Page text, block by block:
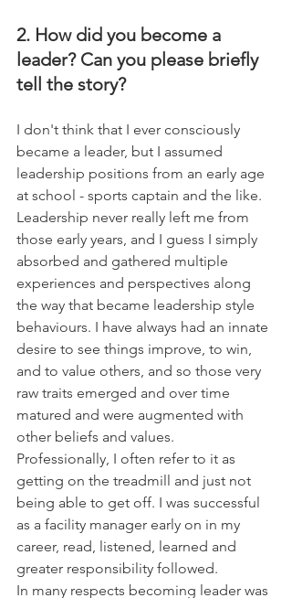
2. How did you become a
leader? Can you please briefly
tell the story?
I don't think that I ever consciously
became a leader, but I assumed
leadership positions from an early age
at school - sports captain and the like.
Leadership never really left me from
those early years, and I guess I simply
absorbed and gathered multiple
experiences and perspectives along
the way that became leadership style
behaviours. I have always had an innate
desire to see things improve, to win,
and to value others, and so those very
raw traits emerged and over time
matured and were augmented with
other beliefs and values.
Professionally, I often refer to it as
getting on the treadmill and just not
being able to get off. I was successful
as a facility manager early on in my
career, read, listened, learned and
greater responsibility followed.
In many respects becoming leader was